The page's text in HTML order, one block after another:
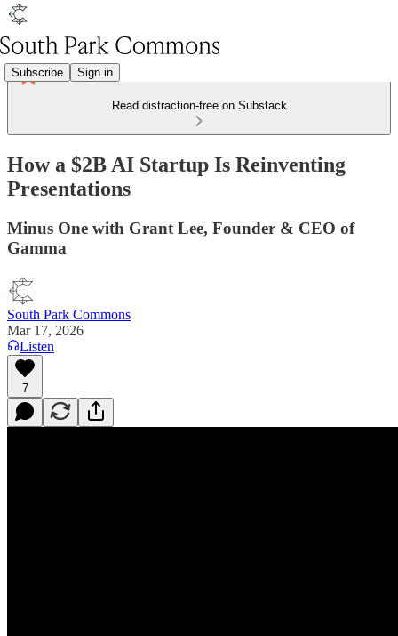
Subscribe Sign in
Read distraction-free on Substack
How a $2B AI Startup Is Reinventing
Presentations
Minus One with Grant Lee, Founder & CEO of
Gamma
South Park Commons
Mar 17, 2026
Listen
7